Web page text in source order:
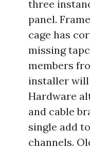
three
panel.
cage has
missing
members
installer will
Hardware
and cable
single add
channels.